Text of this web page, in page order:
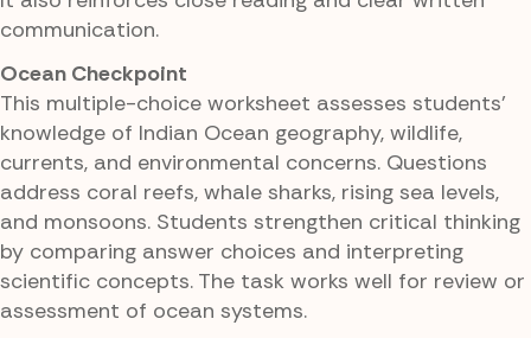
communication.
Ocean Checkpoint
This multiple-choice worksheet assesses students'
knowledge of Indian Ocean geography, wildlife,
currents, and environmental concerns. Questions
address coral reefs, whale sharks, rising sea levels,
and monsoons. Students strengthen critical thinking
by comparing answer choices and interpreting
scientific concepts. The task works well for review or
assessment of ocean systems.